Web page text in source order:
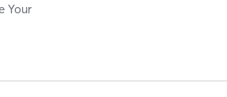
Your